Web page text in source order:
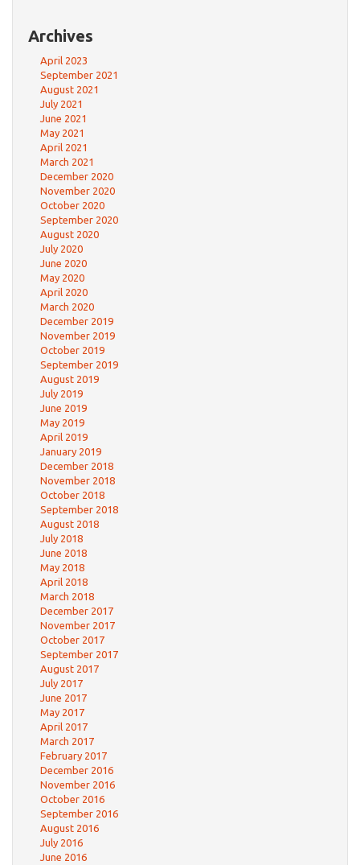
Archives
April 2023
September 2021
August 2021
July 2021
June 2021
May 2021
April 2021
March 2021
December 2020
November 2020
October 2020
September 2020
August 2020
July 2020
June 2020
May 2020
April 2020
March 2020
December 2019
November 2019
October 2019
September 2019
August 2019
July 2019
June 2019
May 2019
April 2019
January 2019
December 2018
November 2018
October 2018
September 2018
August 2018
July 2018
June 2018
May 2018
April 2018
March 2018
December 2017
November 2017
October 2017
September 2017
August 2017
July 2017
June 2017
May 2017
April 2017
March 2017
February 2017
December 2016
November 2016
October 2016
September 2016
August 2016
July 2016
June 2016